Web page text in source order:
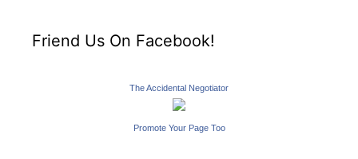
Friend Us On Facebook!
The Accidental Negotiator
Promote Your Page Too